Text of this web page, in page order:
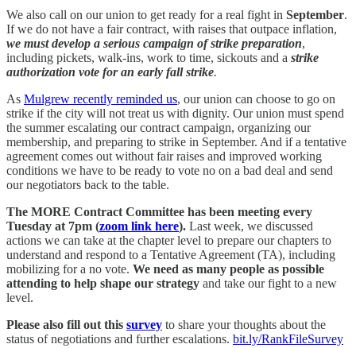
We also call on our union to get ready for a real fight in September.
If we do not have a fair contract, with raises that outpace inflation,
we must develop a serious campaign of strike preparation,
including pickets, walk-ins, work to time, sickouts and a strike
authorization vote for an early fall strike.
As Mulgrew recently reminded us, our union can choose to go on
strike if the city will not treat us with dignity. Our union must spend
the summer escalating our contract campaign, organizing our
membership, and preparing to strike in September. And if a tentative
agreement comes out without fair raises and improved working
conditions we have to be ready to vote no on a bad deal and send
our negotiators back to the table.
The MORE Contract Committee has been meeting every
Tuesday at 7pm (zoom link here). Last week, we discussed
actions we can take at the chapter level to prepare our chapters to
understand and respond to a Tentative Agreement (TA), including
mobilizing for a no vote. We need as many people as possible
attending to help shape our strategy and take our fight to a new
level.
Please also fill out this survey to share your thoughts about the
status of negotiations and further escalations. bit.ly/RankFileSurvey